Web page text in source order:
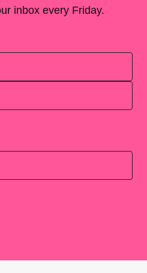
inbox every Friday.